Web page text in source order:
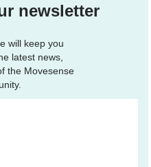
newsletter
will keep you
latest news,
the Movesense